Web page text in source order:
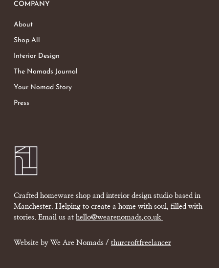
COMPANY
About
Shop All
Interior Design
The Nomads Journal
Your Nomad Story
Press
Crafted homeware shop and interior design studio based in
Manchester. Helping to create a home with soul, filled with
stories. Email us at hello@wearenomads.co.uk
Website by We Are Nomads / thurcroftfreelancer